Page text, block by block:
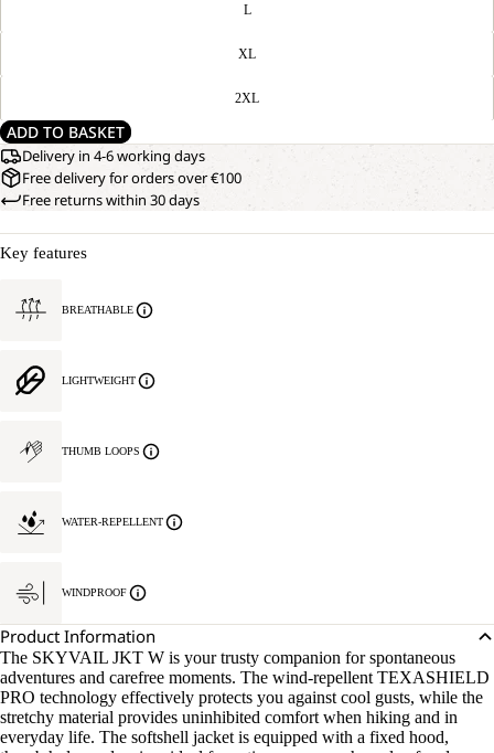
L
XL
2XL
ADD TO BASKET
Delivery in 4-6 working days
Free delivery for orders over €100
Free returns within 30 days
Key features
BREATHABLE
LIGHTWEIGHT
THUMB LOOPS
WATER-REPELLENT
WINDPROOF
Product Information
The SKYVAIL JKT W is your trusty companion for spontaneous
adventures and carefree moments. The wind-repellent TEXASHIELD
PRO technology effectively protects you against cool gusts, while the
stretchy material provides uninhibited comfort when hiking and in
everyday life. The softshell jacket is equipped with a fixed hood,